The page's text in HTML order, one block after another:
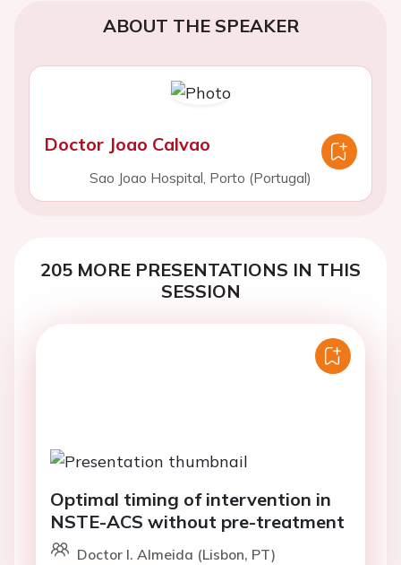
ABOUT THE SPEAKER
Doctor Joao Calvao
Sao Joao Hospital, Porto (Portugal)
205 MORE PRESENTATIONS IN THIS
SESSION
Optimal timing of intervention in
NSTE-ACS without pre-treatment
Doctor I. Almeida (Lisbon, PT)